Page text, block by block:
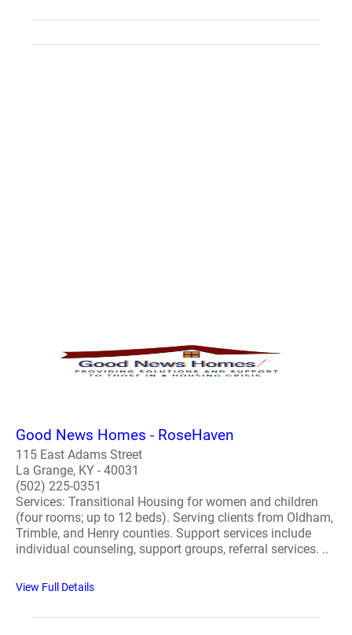
Good News Homes - RoseHaven
115 East Adams Street
La Grange, KY - 40031
(502) 225-0351
Services: Transitional Housing for women and children
(four rooms; up to 12 beds). Serving clients from Oldham,
Trimble, and Henry counties. Support services include
individual counseling, support groups, referral services. ..
View Full Details